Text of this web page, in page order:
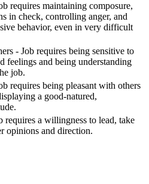
requires maintaining composure,
in check, controlling anger, and
behavior, even in very difficult
- Job requires being sensitive to
feelings and being understanding
job.
requires being pleasant with others
a good-natured,
requires a willingness to lead, take
opinions and direction.